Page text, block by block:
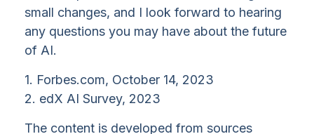
small changes, and I look forward to hearing
any questions you may have about the future
of AI.
1. Forbes.com, October 14, 2023
2. edX AI Survey, 2023
The content is developed from sources